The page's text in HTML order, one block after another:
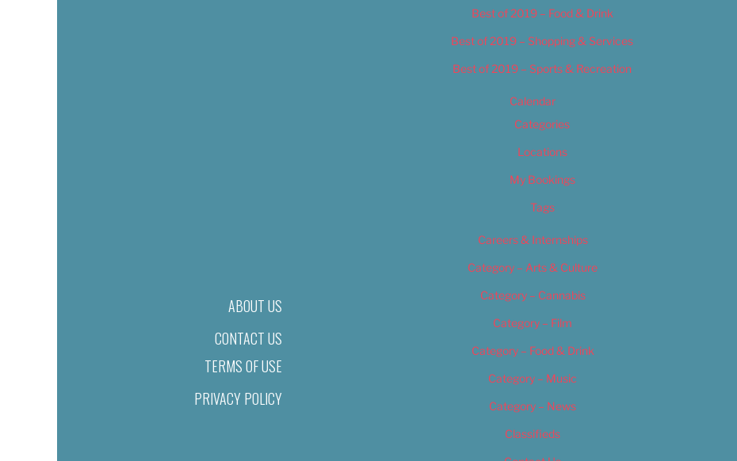
ABOUT US
CONTACT US
TERMS OF USE
PRIVACY POLICY
Best of 2019 – Food & Drink
Best of 2019 – Shopping & Services
Best of 2019 – Sports & Recreation
Calendar
Categories
Locations
My Bookings
Tags
Careers & Internships
Category – Arts & Culture
Category – Cannabis
Category – Film
Category – Food & Drink
Category – Music
Category – News
Classifieds